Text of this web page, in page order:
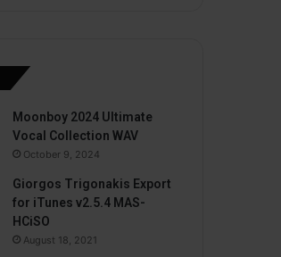
Moonboy 2024 Ultimate
Vocal Collection WAV
October 9, 2024
Giorgos Trigonakis Export
for iTunes v2.5.4 MAS-
HCiSO
August 18, 2021